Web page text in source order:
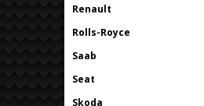
Renault
Rolls-Royce
Saab
Seat
Skoda